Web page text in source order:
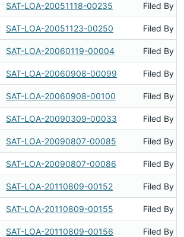
SAT-LOA-20051118-00235 Filed By
SAT-LOA-20051123-00250 Filed By
SAT-LOA-20060119-00004 Filed By
SAT-LOA-20060908-00099 Filed By
SAT-LOA-20060908-00100 Filed By
SAT-LOA-20090309-00033 Filed By
SAT-LOA-20090807-00085 Filed By
SAT-LOA-20090807-00086 Filed By
SAT-LOA-20110809-00152 Filed By
SAT-LOA-20110809-00155 Filed By
SAT-LOA-20110809-00156 Filed By